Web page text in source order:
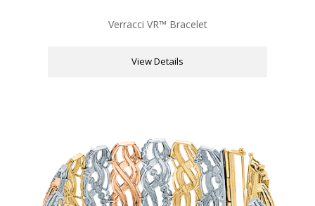
Verracci VR™ Bracelet
View Details